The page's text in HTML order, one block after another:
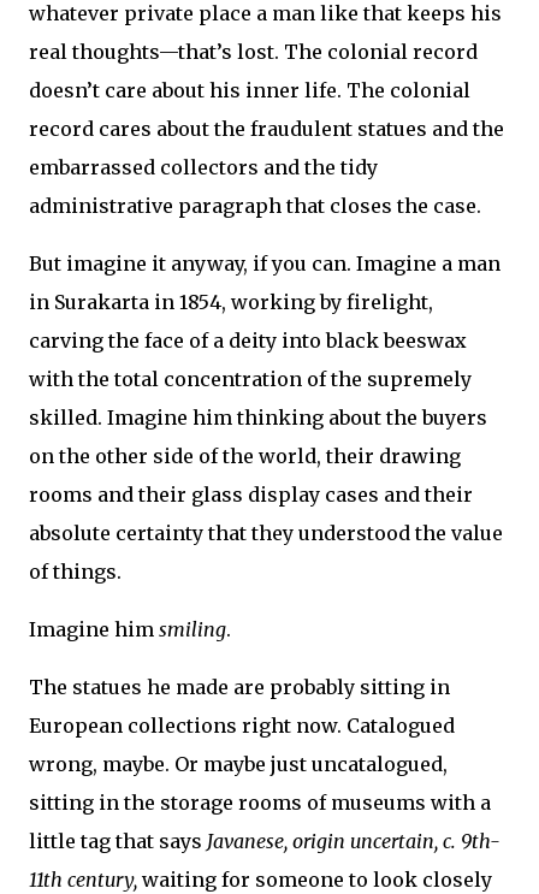
whatever private place a man like that keeps his
real thoughts—that’s lost. The colonial record
doesn’t care about his inner life. The colonial
record cares about the fraudulent statues and the
embarrassed collectors and the tidy
administrative paragraph that closes the case.
But imagine it anyway, if you can. Imagine a man
in Surakarta in 1854, working by firelight,
carving the face of a deity into black beeswax
with the total concentration of the supremely
skilled. Imagine him thinking about the buyers
on the other side of the world, their drawing
rooms and their glass display cases and their
absolute certainty that they understood the value
of things.
Imagine him smiling.
The statues he made are probably sitting in
European collections right now. Catalogued
wrong, maybe. Or maybe just uncatalogued,
sitting in the storage rooms of museums with a
little tag that says Javanese, origin uncertain, c. 9th-
11th century, waiting for someone to look closely